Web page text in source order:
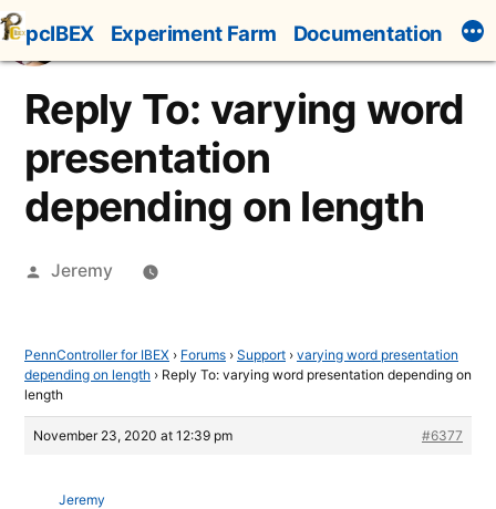
Skip
to
content
pcIBEX Experiment Farm Documentation
Reply To: varying word
presentation
depending on length
Posted
Jeremy
PennController for IBEX › Forums › Support › varying word presentation
depending on length › Reply To: varying word presentation depending on
length
November 23, 2020 at 12:39 pm #6377
Jeremy